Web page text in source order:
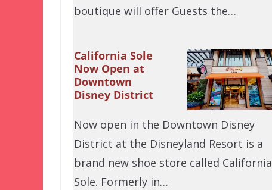
boutique will offer Guests the…
California Sole
Now Open at
Downtown
Disney District
Now open in the Downtown Disney
District at the Disneyland Resort is a
brand new shoe store called California
Sole. Formerly in…